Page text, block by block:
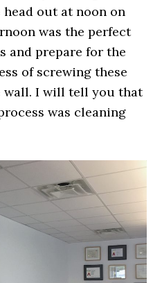
head out at noon on
was the perfect
and prepare for the
of screwing these
wall. I will tell you that
was cleaning